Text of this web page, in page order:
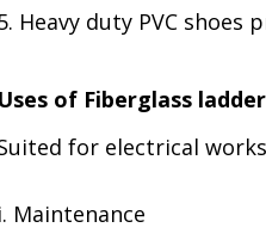
Heavy duty PVC
Uses of Fiberglass
for electrical
i. Maintenance